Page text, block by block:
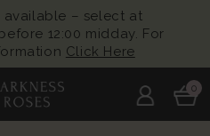
available – select at
12:00 midday. For
Click Here
0